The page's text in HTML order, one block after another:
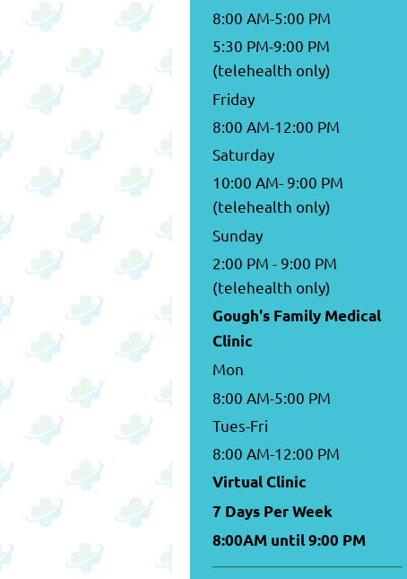
8:00 AM-5:00 PM
5:30 PM-9:00 PM
(telehealth only)
Friday
8:00 AM-12:00 PM
Saturday
10:00 AM- 9:00 PM
(telehealth only)
Sunday
2:00 PM - 9:00 PM
(telehealth only)
Gough's Family Medical
Clinic
Mon
8:00 AM-5:00 PM
Tues-Fri
8:00 AM-12:00 PM
Virtual Clinic
7 Days Per Week
8:00AM until 9:00 PM